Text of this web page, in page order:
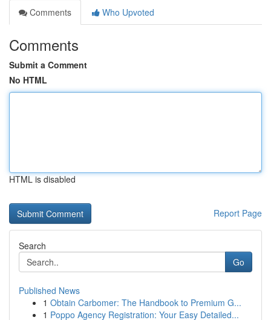
Comments
Who Upvoted
Comments
Submit a Comment
No HTML
HTML is disabled
Report Page
Search
Go
Published News
1 Obtain Carbomer: The Handbook to Premium G...
1 Poppo Agency Registration: Your Easy Detailed...